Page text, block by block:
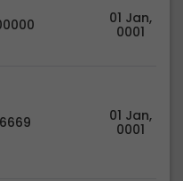
01 Jan,
0001
01 Jan,
0001